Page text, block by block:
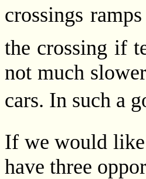
crossings
the crossing if
not much
cars. In such a
If we would
have three